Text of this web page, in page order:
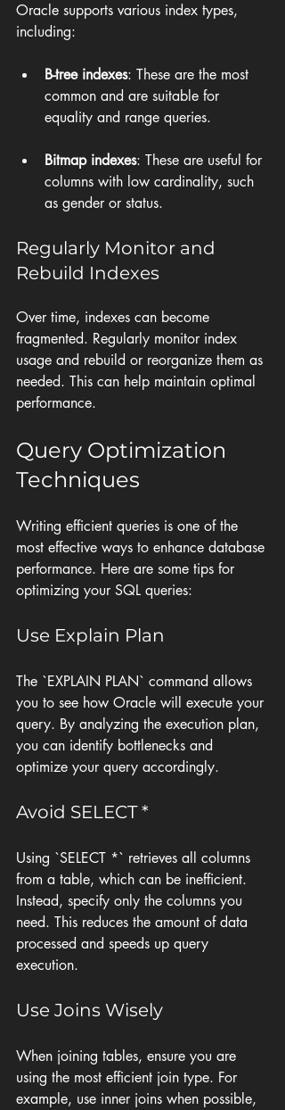
Oracle supports various index types,
including:
B-tree indexes: These are the most
common and are suitable for
equality and range queries.
Bitmap indexes: These are useful for
columns with low cardinality, such
as gender or status.
Regularly Monitor and
Rebuild Indexes
Over time, indexes can become
fragmented. Regularly monitor index
usage and rebuild or reorganize them as
needed. This can help maintain optimal
performance.
Query Optimization
Techniques
Writing efficient queries is one of the
most effective ways to enhance database
performance. Here are some tips for
optimizing your SQL queries:
Use Explain Plan
The `EXPLAIN PLAN` command allows
you to see how Oracle will execute your
query. By analyzing the execution plan,
you can identify bottlenecks and
optimize your query accordingly.
Avoid SELECT *
Using `SELECT *` retrieves all columns
from a table, which can be inefficient.
Instead, specify only the columns you
need. This reduces the amount of data
processed and speeds up query
execution.
Use Joins Wisely
When joining tables, ensure you are
using the most efficient join type. For
example, use inner joins when possible,